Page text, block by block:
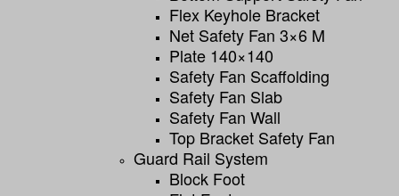
Flex Keyhole Bracket
Net Safety Fan 3×6 M
Plate 140×140
Safety Fan Scaffolding
Safety Fan Slab
Safety Fan Wall
Top Bracket Safety Fan
Guard Rail System
Block Foot